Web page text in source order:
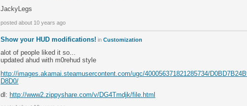
JackyLegs
posted about 10 years ago
Show your HUD modifications! in Customization
alot of people liked it so...
updated ahud with m0rehud style
http://images.akamai.steamusercontent.com/ugc/400056371821285734/
D8D0/
dl: http://www2.zippyshare.com/v/DG4Tmdjk/file.html